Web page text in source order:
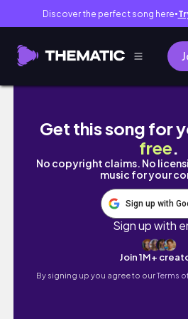
Discover the perfect song here●
a week in my life in the
Get this song for
free.
No copyright claims. No
music for your
Sign up with
Sign up with
Join 1M+
By signing up you agree to ourTerms